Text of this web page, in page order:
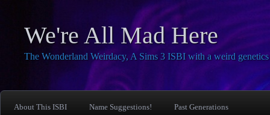
We're All Mad Here
The Wonderland Weirdacy, A Sims 3 ISBI with a weird
About This ISBI Name Suggestions! Past Generations